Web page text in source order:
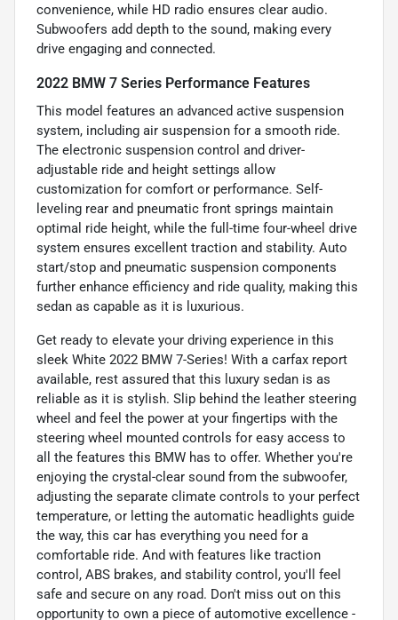
convenience, while HD radio ensures clear audio.
Subwoofers add depth to the sound, making every
drive engaging and connected.
2022 BMW 7 Series Performance Features
This model features an advanced active suspension
system, including air suspension for a smooth ride.
The electronic suspension control and driver-
adjustable ride and height settings allow
customization for comfort or performance. Self-
leveling rear and pneumatic front springs maintain
optimal ride height, while the full-time four-wheel drive
system ensures excellent traction and stability. Auto
start/stop and pneumatic suspension components
further enhance efficiency and ride quality, making this
sedan as capable as it is luxurious.
Get ready to elevate your driving experience in this
sleek White 2022 BMW 7-Series! With a carfax report
available, rest assured that this luxury sedan is as
reliable as it is stylish. Slip behind the leather steering
wheel and feel the power at your fingertips with the
steering wheel mounted controls for easy access to
all the features this BMW has to offer. Whether you're
enjoying the crystal-clear sound from the subwoofer,
adjusting the separate climate controls to your perfect
temperature, or letting the automatic headlights guide
the way, this car has everything you need for a
comfortable ride. And with features like traction
control, ABS brakes, and stability control, you'll feel
safe and secure on any road. Don't miss out on this
opportunity to own a piece of automotive excellence -